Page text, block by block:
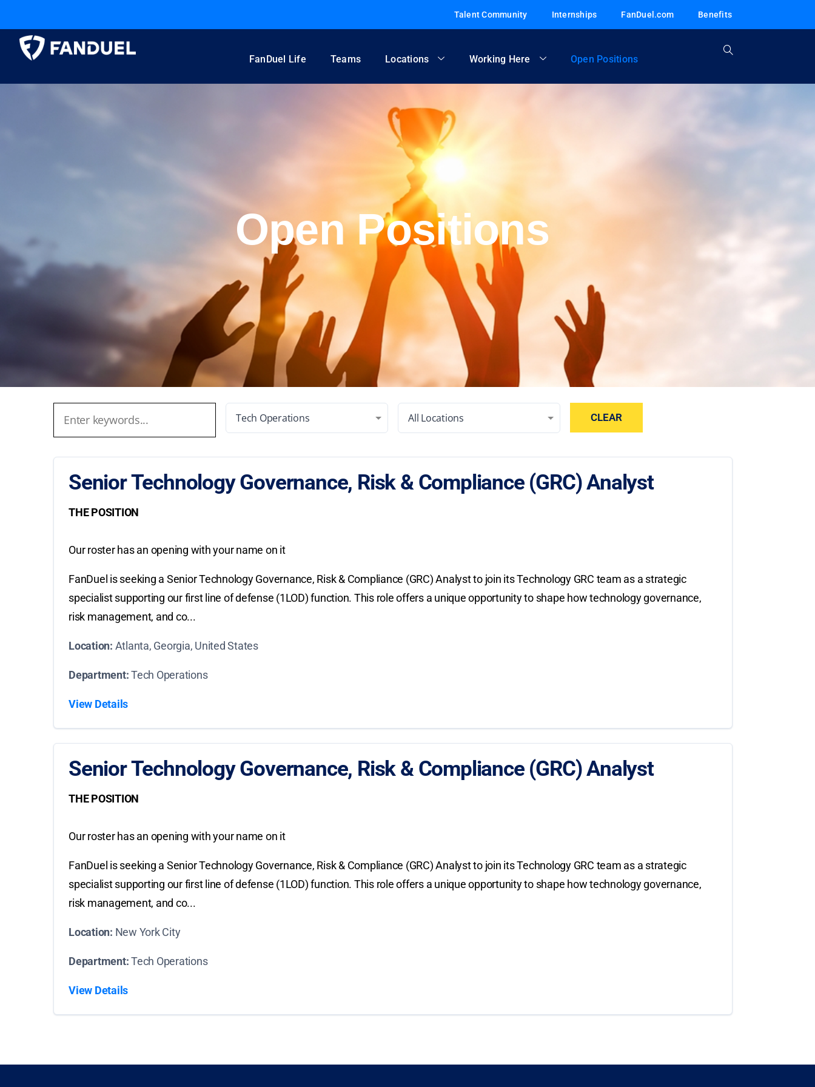
Talent Community Internships FanDuel.com Benefits
FanDuel Life Teams Locations Working Here Open Positions
Open Positions
Tech Operations All Locations CLEAR
Senior Technology Governance, Risk & Compliance (GRC) Analyst
THE POSITION
Our roster has an opening with your name on it
FanDuel is seeking a Senior Technology Governance, Risk & Compliance (GRC) Analyst to join its Technology GRC team as a strategic
specialist supporting our first line of defense (1LOD) function. This role offers a unique opportunity to shape how technology governance,
risk management, and co...
Location: Atlanta, Georgia, United States
Department:Tech Operations
View Details
Senior Technology Governance, Risk & Compliance (GRC) Analyst
THE POSITION
Our roster has an opening with your name on it
FanDuel is seeking a Senior Technology Governance, Risk & Compliance (GRC) Analyst to join its Technology GRC team as a strategic
specialist supporting our first line of defense (1LOD) function. This role offers a unique opportunity to shape how technology governance,
risk management, and co...
Location: New York City
Department:Tech Operations
View Details